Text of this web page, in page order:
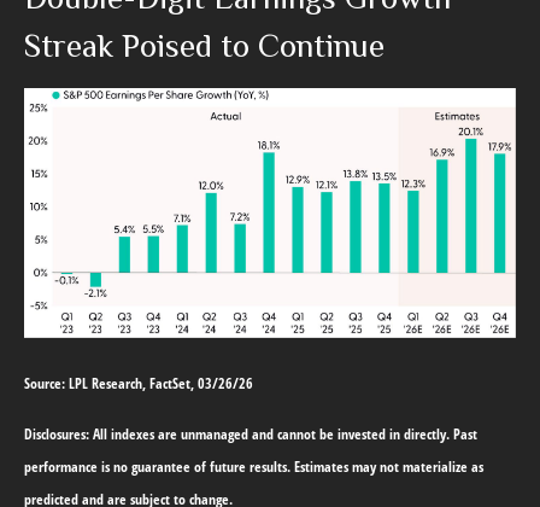
Streak Poised to Continue
Source: LPL Research, FactSet, 03/26/26
Disclosures: All indexes are unmanaged and cannot be invested in directly. Past
performance is no guarantee of future results. Estimates may not materialize as
predicted and are subject to change.